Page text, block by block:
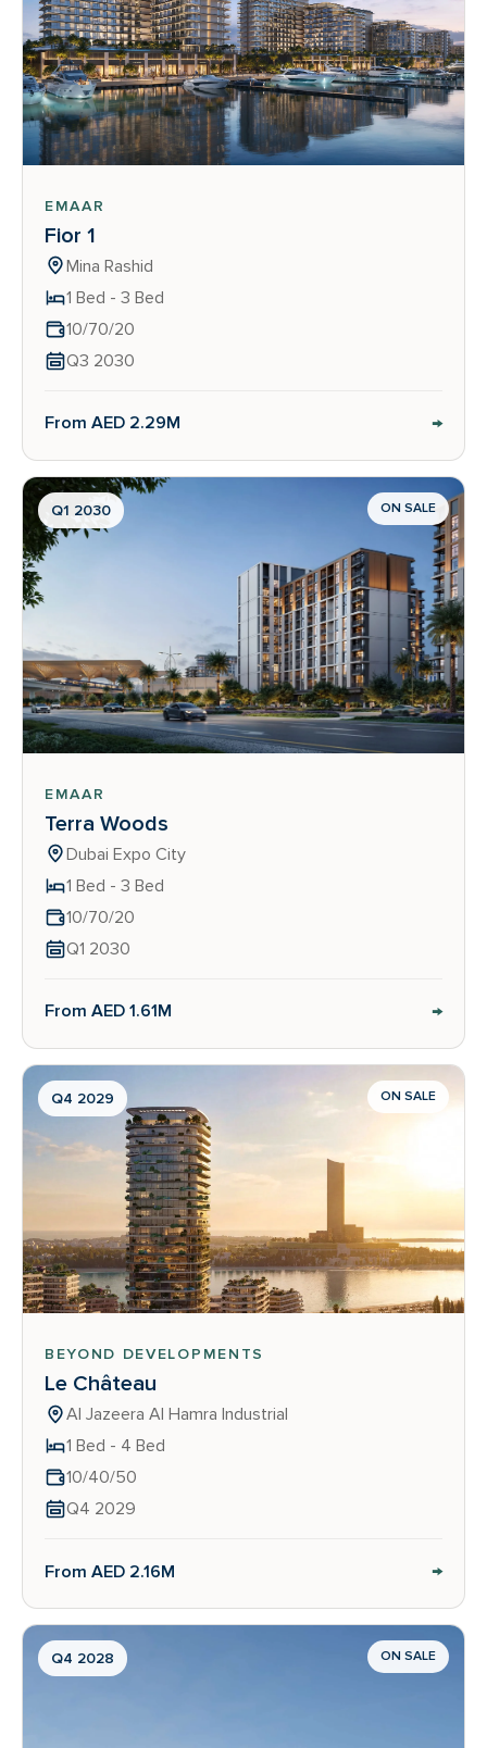
EMAAR
Fior 1
Mina Rashid
1 Bed - 3 Bed
10/70/20
Q3 2030
From AED 2.29M →
Q1 2030 ON SALE
EMAAR
Terra Woods
Dubai Expo City
1 Bed - 3 Bed
10/70/20
Q1 2030
From AED 1.61M →
Q4 2029 ON SALE
BEYOND DEVELOPMENTS
Le Château
Al Jazeera Al Hamra Industrial
1 Bed - 4 Bed
10/40/50
Q4 2029
From AED 2.16M →
Q4 2028 ON SALE